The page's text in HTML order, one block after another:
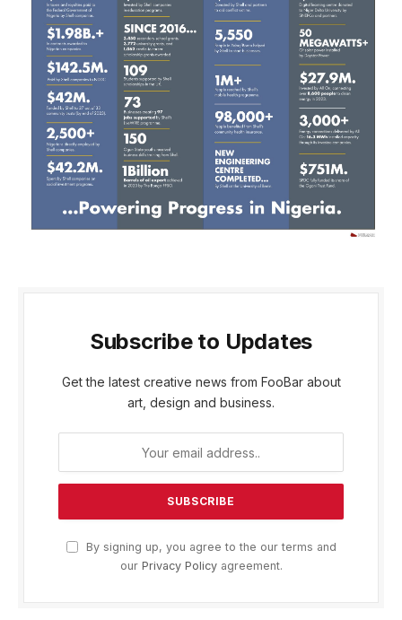
Subscribe to Updates
Get the latest creative news from FooBar about
art, design and business.
By signing up, you agree to the our terms and
our Privacy Policyagreement.